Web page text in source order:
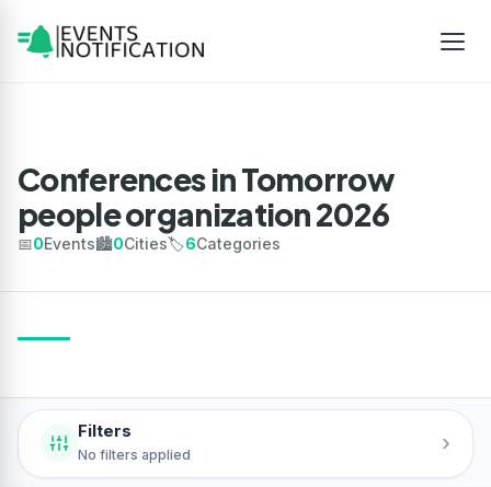
Conferences in Tomorrow
people organization 2026
📅0Events🏙️0Cities🏷️6Categories
Filters
No filters applied ›